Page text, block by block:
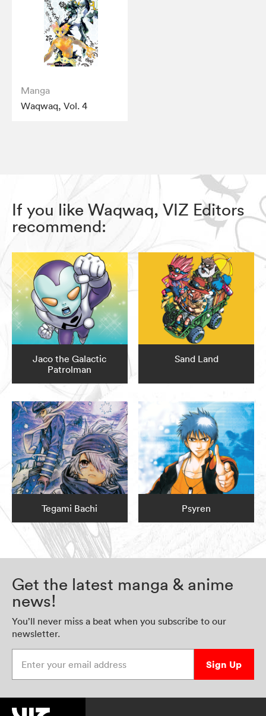
Manga
Waqwaq, Vol. 4
If you like Waqwaq, VIZ Editors
recommend:
Jaco the Galactic
Patrolman
Sand Land
Tegami Bachi Psyren
Get the latest manga & anime
news!
You’ll never miss a beat when you subscribe to our
newsletter.
Sign Up